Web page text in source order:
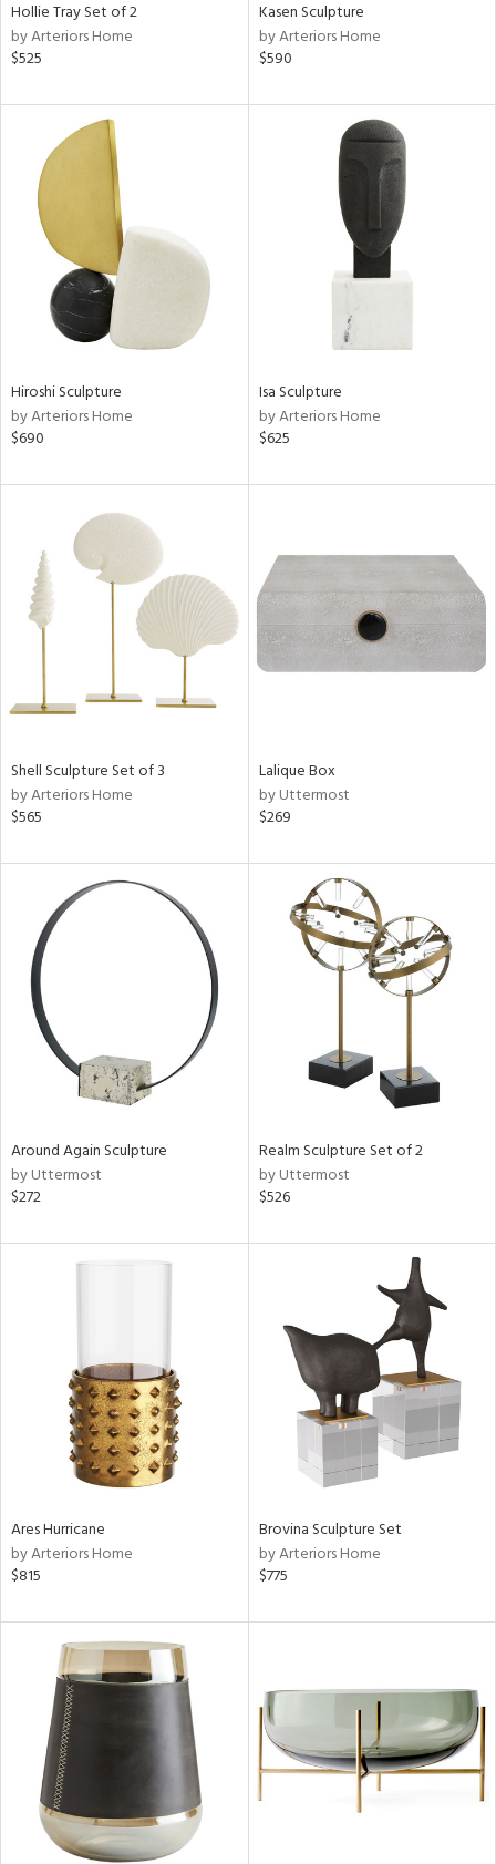
Hollie Tray Set of 2
by Arteriors Home
$525
Kasen Sculpture
by Arteriors Home
$590
Hiroshi Sculpture
by Arteriors Home
$690
Isa Sculpture
by Arteriors Home
$625
Shell Sculpture Set of 3
by Arteriors Home
$565
Lalique Box
by Uttermost
$269
Around Again Sculpture
by Uttermost
$272
Realm Sculpture Set of 2
by Uttermost
$526
Ares Hurricane
by Arteriors Home
$815
Brovina Sculpture Set
by Arteriors Home
$775